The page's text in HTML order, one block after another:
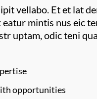
vellabo. Et et lat
eatur mintis nus eic
uptam, odic teni
opportunities